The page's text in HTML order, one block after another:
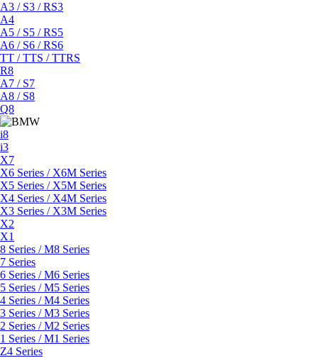
A3 / S3 / RS3
A4
A5 / S5 / RS5
A6 / S6 / RS6
TT / TTS / TTRS
R8
A7 / S7
A8 / S8
Q8
i8
i3
X7
X6 Series / X6M Series
X5 Series / X5M Series
X4 Series / X4M Series
X3 Series / X3M Series
X2
X1
8 Series / M8 Series
7 Series
6 Series / M6 Series
5 Series / M5 Series
4 Series / M4 Series
3 Series / M3 Series
2 Series / M2 Series
1 Series / M1 Series
Z4 Series